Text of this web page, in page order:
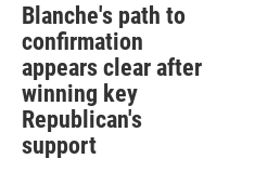
Blanche's path to
confirmation
appears clear after
winning key
Republican's
support